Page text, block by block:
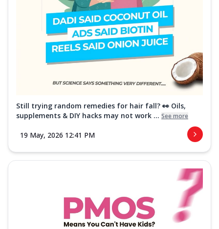
Still trying random remedies for hair fall? 👀 Oils,
supplements & DIY hacks may not work ... See more
19 May, 2026 12:41 PM